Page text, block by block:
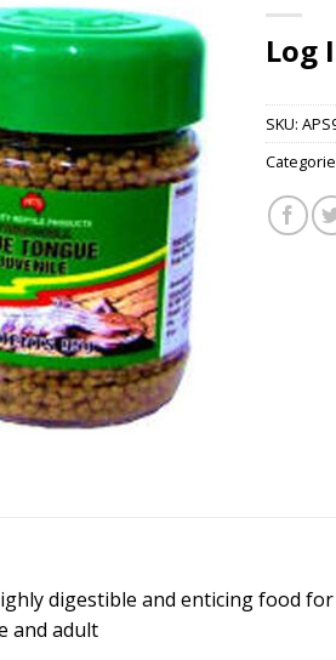
Log
SKU:
digestible and enticing food
and adult